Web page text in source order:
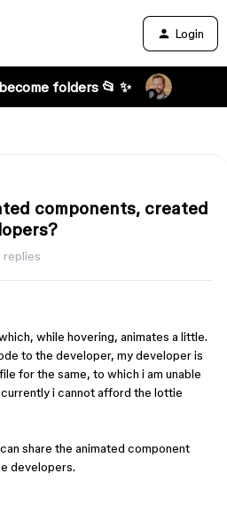
Login
folders 📂 ✨
components, created
replies
while hovering, animates a little.
to the developer, my developer is
for the same, to which i am unable
i cannot afford the lottie
share the animated component
developers.